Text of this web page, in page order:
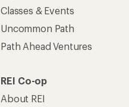
Classes & Events
Uncommon Path
Path Ahead Ventures
REI Co-op
About REI